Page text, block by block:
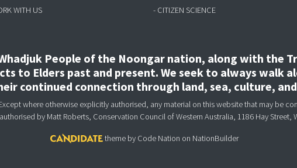
WITH US
- CITIZEN SCIENCE
People of the Noongar nation, along with the
to Elders past and present. We seek to always walk
continued connection through land, sea, culture,
where otherwise explicitly authorised, any material on this website that may be
by Matt Roberts, Conservation Council of Western Australia, 1186 Hay Street,
theme by Code Nation on NationBuilder